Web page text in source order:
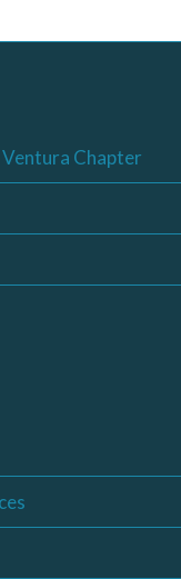
Chapter